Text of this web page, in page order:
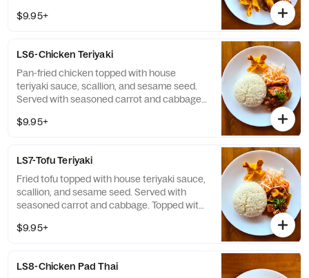
$9.95+
LS6-Chicken Teriyaki
Pan-fried chicken topped with house
teriyaki sauce, scallion, and sesame seed.
Served with seasoned carrot and cabbage.
Soy, Wheat, Egg, Sesame, Milk
$9.95+
LS7-Tofu Teriyaki
Fried tofu topped with house teriyaki sauce,
scallion, and sesame seed. Served with
seasoned carrot and cabbage. Topped with
Sesame, Milk
$9.95+
LS8-Chicken Pad Thai